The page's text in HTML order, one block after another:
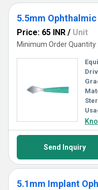
5.5mm
Price: 65 INR / Unit
Minimum Order Quantity
Send Inquiry